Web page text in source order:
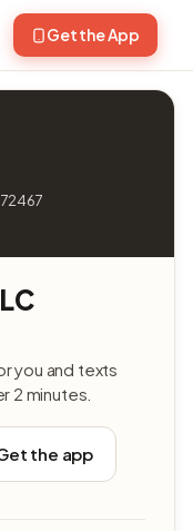
Get the App
you and texts
2 minutes.
the app